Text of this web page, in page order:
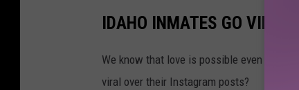
IDAHO INMATES GO VIRAL
We know that love is possible even
viral over their Instagram posts?